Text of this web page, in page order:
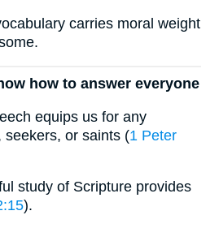
carries moral weight
how to answer everyone
equips us for any
or saints (1 Peter
study of Scripture provides
).